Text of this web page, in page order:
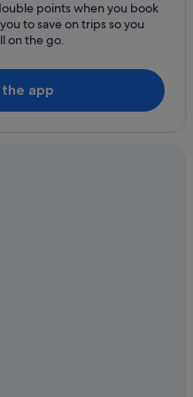
in Dublin
points when you book
to save on trips so you
on the go.
app